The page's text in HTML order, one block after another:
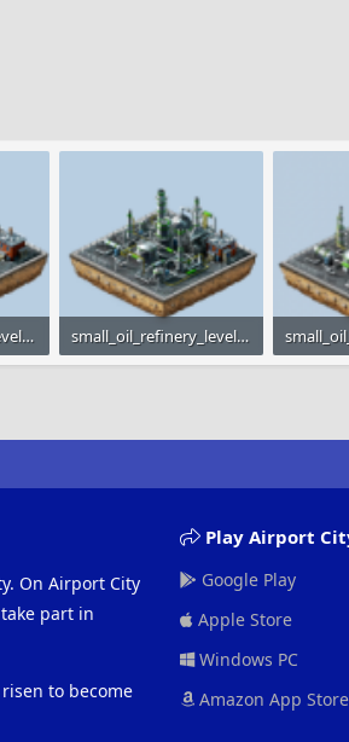
small_oil_refinery_level_1.png
small_oil_refinery_level_2.png
On Airport City
part in
to become
Play Airport
Google Play
Apple Store
Windows PC
Amazon App Store